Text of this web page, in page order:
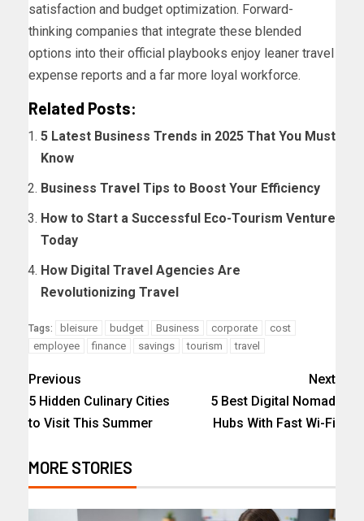
satisfaction and budget optimization. Forward-
thinking companies that integrate these blended
options into their official playbooks enjoy leaner travel
expense reports and a far more loyal workforce.
Related Posts:
5 Latest Business Trends in 2025 That You Must
Know
Business Travel Tips to Boost Your Efficiency
How to Start a Successful Eco-Tourism Venture
Today
How Digital Travel Agencies Are
Revolutionizing Travel
Tags: bleisure budget Business corporate
cost
employee
finance savings tourism travel
Previous
5 Hidden Culinary Cities
to Visit This Summer
Next
5 Best Digital Nomad
Hubs With Fast Wi-Fi
MORE STORIES